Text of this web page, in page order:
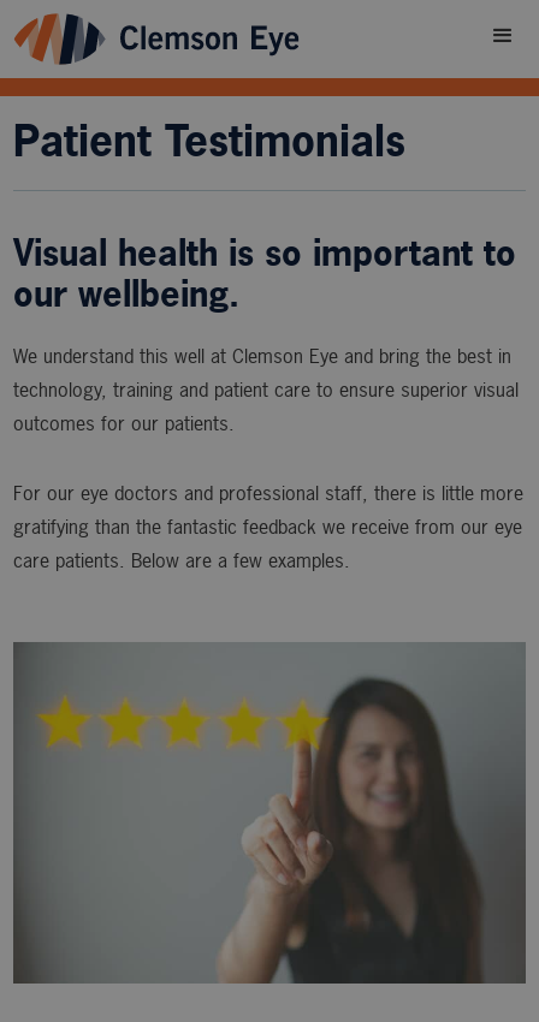
Patient Testimonials
Visual health is so important to
our wellbeing.
We understand this well at Clemson Eye and bring the best in
technology, training and patient care to ensure superior visual
outcomes for our patients.
For our eye doctors and professional staff, there is little more
gratifying than the fantastic feedback we receive from our eye
care patients. Below are a few examples.